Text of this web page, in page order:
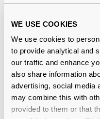
WE USE COOKIES
We use cookies to
to provide analytical and
our traffic and enhance
also share information
advertising, social media
may combine this with
provided to them or that
Feel Good Collection
Marli 11 Gunmetal 52